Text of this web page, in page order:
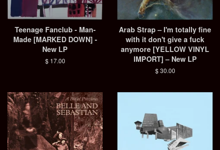
Teenage Fanclub - Man-
Made [MARKED DOWN] -
New LP
Regular
$ 17.00
Arab Strap – I'm totally fine
with it don't give a fuck
anymore [YELLOW VINYL
IMPORT] – New LP
Regular
$ 30.00